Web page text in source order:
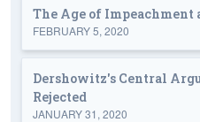
The Age of Impeachment
FEBRUARY 5, 2020
Dershowitz's Central
Rejected
JANUARY 31, 2020